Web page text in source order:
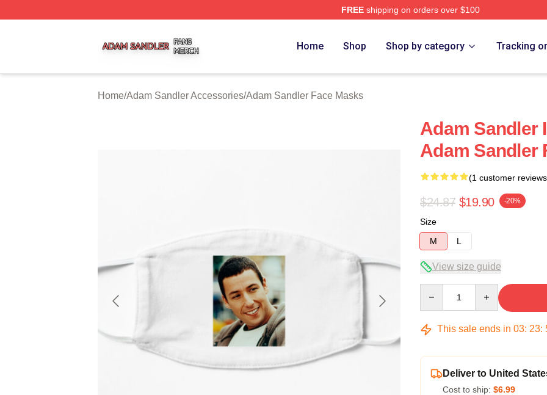
FREEshipping on orders over $100
Home Shop Shop by category Tracking
Home/Adam Sandler Accessories/Adam Sandler Face Masks
Adam Sandler
Adam Sandler
(1 customer
$24.87 $19.90 -20%
Size
M
L
View size guide
This sale ends in 03: 23:
Deliver to United
Cost to ship: $6.99